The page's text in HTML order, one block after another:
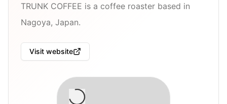
TRUNK COFFEE is a coffee roaster based in
Nagoya, Japan.
Visit website